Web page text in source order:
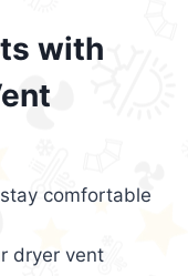
with
comfortable
dryer vent